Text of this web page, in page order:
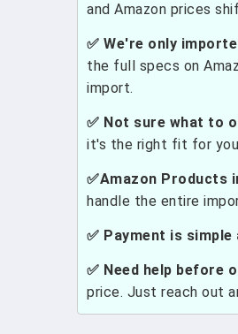
and Amazon prices
✅ We're only
the full specs on
import.
✅ Not sure what to
it's the right fit for
✅Amazon Products
handle the entire
✅ Payment is simple
✅ Need help before
price. Just reach out